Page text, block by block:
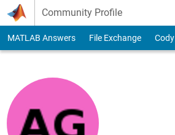
Skip to content
Community Profile
MATLAB Answers File Exchange Cody